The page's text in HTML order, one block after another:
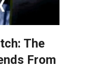
The
From